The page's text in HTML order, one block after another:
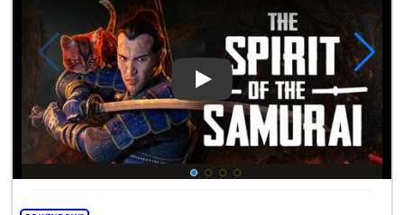
Play Video: The Spirit of the